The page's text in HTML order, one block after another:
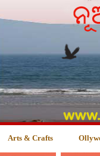
Arts & Crafts